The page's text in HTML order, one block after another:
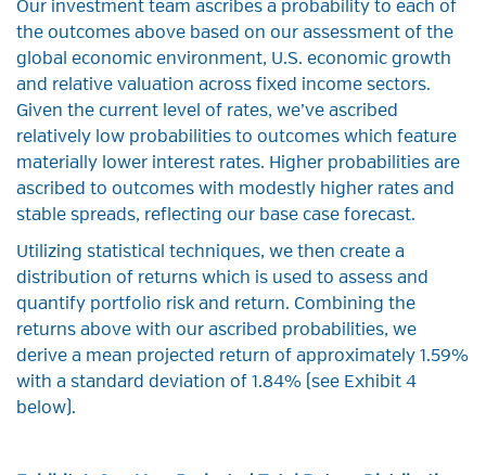
Our investment team ascribes a probability to each of
the outcomes above based on our assessment of the
global economic environment, U.S. economic growth
and relative valuation across fixed income sectors.
Given the current level of rates, we’ve ascribed
relatively low probabilities to outcomes which feature
materially lower interest rates. Higher probabilities are
ascribed to outcomes with modestly higher rates and
stable spreads, reflecting our base case forecast.
Utilizing statistical techniques, we then create a
distribution of returns which is used to assess and
quantify portfolio risk and return. Combining the
returns above with our ascribed probabilities, we
derive a mean projected return of approximately 1.59%
with a standard deviation of 1.84% (see Exhibit 4
below).